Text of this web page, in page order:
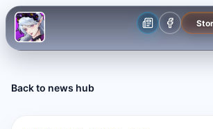
Back to news hub